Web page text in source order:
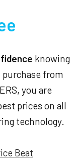
knowing
from
you are
prices on all
technology.
Beat